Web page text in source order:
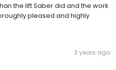
the lift Saber did and the work
pleased and highly
3 years ago